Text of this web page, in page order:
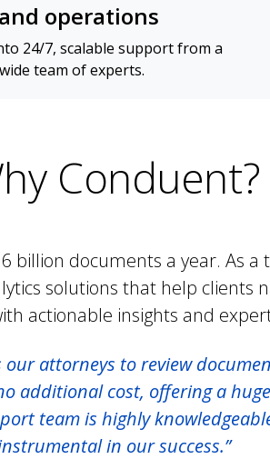
operations
24/7, scalable support from a
team of experts.
Conduent?
billion documents a year. As a
solutions that help clients
actionable insights and
our attorneys to review
additional cost, offering a
team is highly
in our success.”